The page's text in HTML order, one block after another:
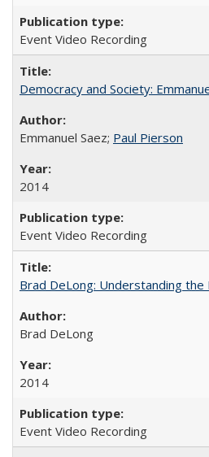
Event Video Recording
Democracy and Society:
Emmanuel Saez; Paul Pierson
2014
Event Video Recording
Brad DeLong: Understanding
Brad DeLong
2014
Event Video Recording